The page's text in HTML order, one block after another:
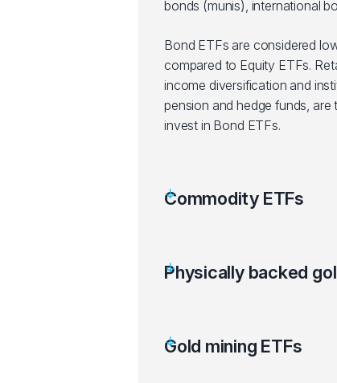
bonds (munis), international
Bond ETFs are considered
compared to Equity ETFs.
income diversification and
pension and hedge funds,
invest in Bond ETFs.
Commodity ETFs
Physically backed
Gold mining ETFs